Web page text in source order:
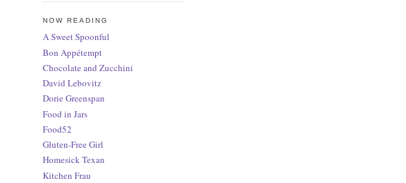
NOW READING
A Sweet Spoonful
Bon Appétempt
Chocolate and Zucchini
David Lebovitz
Dorie Greenspan
Food in Jars
Food52
Gluten-Free Girl
Homesick Texan
Kitchen Frau